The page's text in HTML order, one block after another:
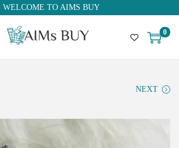
WELCOME TO AIMS BUY
0
NEXT